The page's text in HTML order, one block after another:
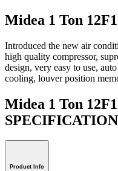
Midea 1 Ton
Introduced the new air
high quality compressor,
design, very easy to use,
cooling, louver position
Midea 1 Ton
Product Info